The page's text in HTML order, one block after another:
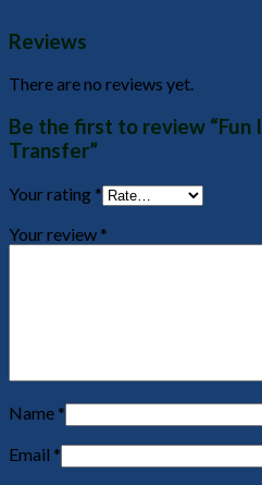
Reviews
There are no reviews yet.
Be the first to review “Fun
Transfer”
Your rating *
Your review *
Name *
Email *